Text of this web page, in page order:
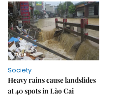
Society
Heavy rains cause landslides
at 40 spots in Lào Cai